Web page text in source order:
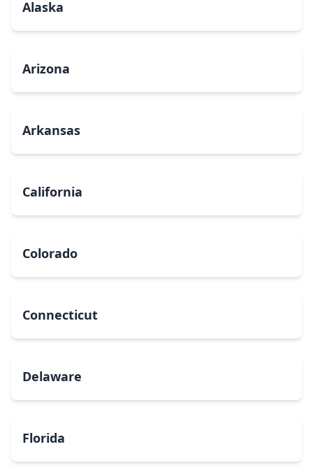
Alaska
Arizona
Arkansas
California
Colorado
Connecticut
Delaware
Florida